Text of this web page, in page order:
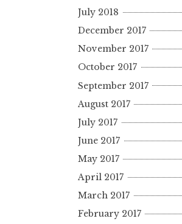
July 2018
December 2017
November 2017
October 2017
September 2017
August 2017
July 2017
June 2017
May 2017
April 2017
March 2017
February 2017